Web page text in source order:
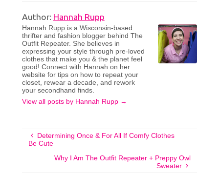
Author: Hannah Rupp
Hannah Rupp is a Wisconsin-based
thrifter and fashion blogger behind The
Outfit Repeater. She believes in
expressing your style through pre-loved
clothes that make you & the planet feel
good! Connect with Hannah on her
website for tips on how to repeat your
closet, rewear a decade, and rework
your secondhand finds.
View all posts by Hannah Rupp →
Determining Once & For All If Comfy Clothes
Be Cute
Why I Am The Outfit Repeater + Preppy Owl
Sweater